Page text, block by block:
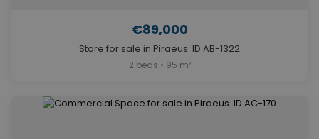
€89,000
Store for sale in Piraeus. ID AB-1322
2 beds • 95 m²